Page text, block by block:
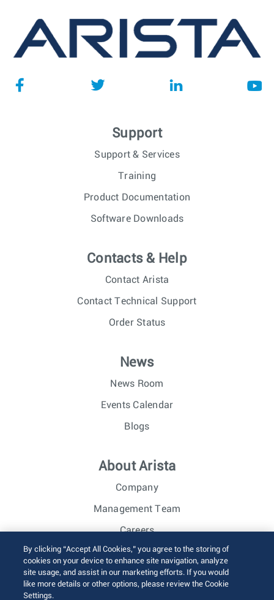
Support
Support & Services
Training
Product Documentation
Software Downloads
Contacts & Help
Contact Arista
Contact Technical Support
Order Status
News
News Room
Events Calendar
Blogs
About Arista
Company
Management Team
Careers
Investor Relations
© 2026 Arista Networks, Inc. All rights reserved.
By clicking “Accept All Cookies,” you agree to the storing of
cookies on your device to enhance site navigation, analyze
site usage, and assist in our marketing efforts. If you would
like more details or other options, please review the Cookie
Settings.